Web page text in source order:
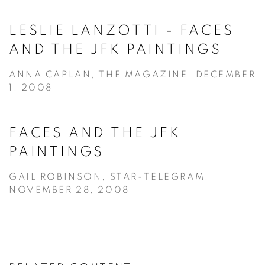
LESLIE LANZOTTI - FACES
AND THE JFK PAINTINGS
ANNA CAPLAN, THE MAGAZINE, DECEMBER
1, 2008
FACES AND THE JFK
PAINTINGS
GAIL ROBINSON, STAR-TELEGRAM,
NOVEMBER 28, 2008